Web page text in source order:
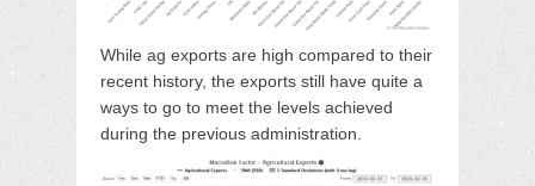
While ag exports are high compared to their
recent history, the exports still have quite a
ways to go to meet the levels achieved
during the previous administration.